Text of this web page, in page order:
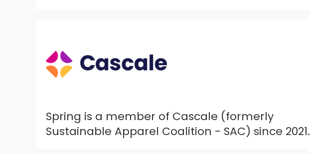
Spring is a member of Cascale (formerly
Sustainable Apparel Coalition - SAC) since 2021.